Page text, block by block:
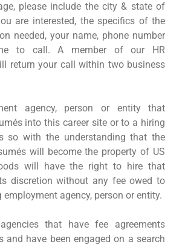
please include the city & state of
are interested, the specifics of the
needed, your name, phone number
to call. A member of our HR
return your call within two business
agency, person or entity that
into this career site or to a hiring
so with the understanding that the
will become the property of US
will have the right to hire that
discretion without any fee owed to
agency, person or entity.
that have fee agreements
and have been engaged on a search